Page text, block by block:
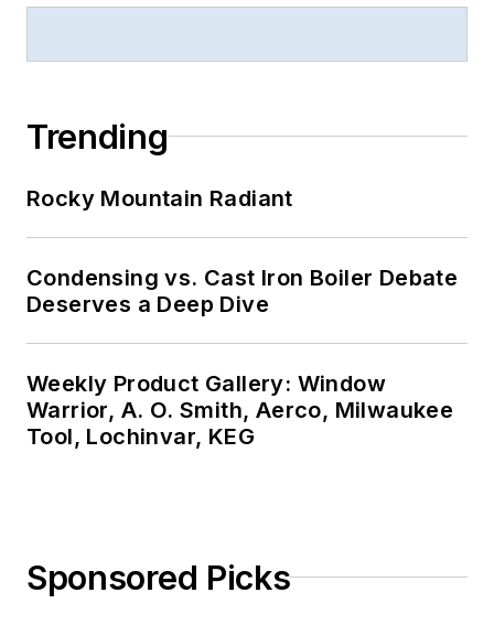
Trending
Rocky Mountain Radiant
Condensing vs. Cast Iron Boiler Debate
Deserves a Deep Dive
Weekly Product Gallery: Window
Warrior, A. O. Smith, Aerco, Milwaukee
Tool, Lochinvar, KEG
Sponsored Picks